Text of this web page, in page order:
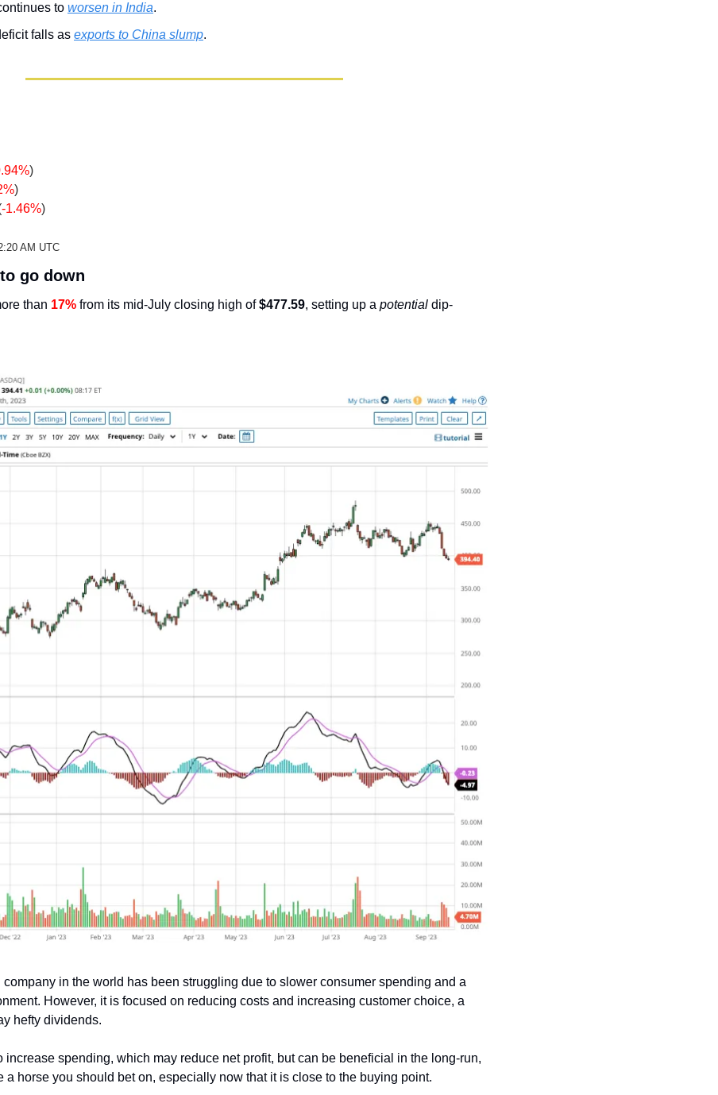
to worsen in India.
falls as exports to China slump.
)
)
-1.46%)
AM UTC
go down
than 17% from its mid-July closing high of $477.59, setting up a potential dip-
in the world has been struggling due to slower consumer spending and a
However, it is focused on reducing costs and increasing customer choice, a
hefty dividends.
increase spending, which may reduce net profit, but can be beneficial in the long-run,
a horse you should bet on, especially now that it is close to the buying point.